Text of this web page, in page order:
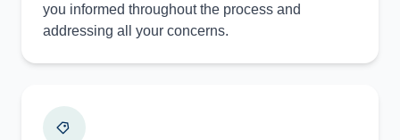
you informed throughout the process and
addressing all your concerns.